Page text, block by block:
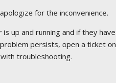
for the inconvenience.
up and running and if they have
persists, open a ticket on
troubleshooting.